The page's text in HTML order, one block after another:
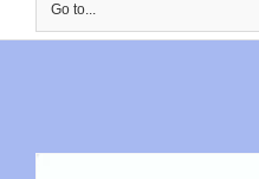
Go to...